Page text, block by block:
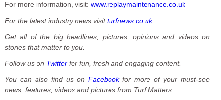
For more information, visit: www.replaymaintenance.co.uk
For the latest industry news visitturfnews.co.uk
Get all of the big headlines, pictures, opinions and videos on
stories that matter to you.
Follow us on Twitter for fun, fresh and engaging content.
You can also find us on Facebookfor more of your must-see
news, features, videos and pictures from Turf Matters.